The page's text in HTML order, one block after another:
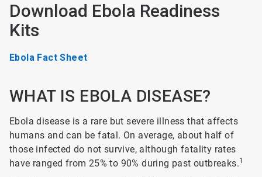
Download Ebola Readiness
Kits
Ebola Fact Sheet
WHAT IS EBOLA DISEASE?
Ebola disease is a rare but severe illness that affects
humans and can be fatal. On average, about half of
those infected do not survive, although fatality rates
have ranged from 25% to 90% during past outbreaks.1